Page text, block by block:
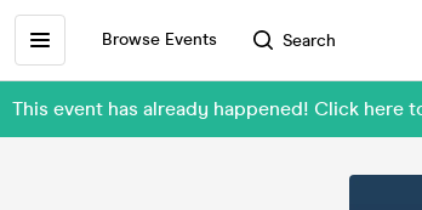
Browse Events Search
This event has already happened! Click here